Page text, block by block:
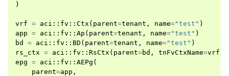
)
vrf = aci :: fv :: Ctx ( parent=tenant , name="test" )
app = aci :: fv :: Ap ( parent=tenant , name="test" )
bd
= aci :: fv :: BD ( parent=tenant , name="test" )
rs_ctx = aci :: fv :: RsCtx ( parent=bd , tnFvCtxName=vrf
epg = aci :: fv :: AEPg (
parent=app ,